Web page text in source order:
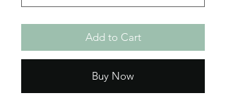
Add to Cart
Buy Now